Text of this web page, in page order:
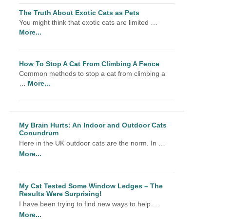
The Truth About Exotic Cats as Pets
You might think that exotic cats are limited …
More...
How To Stop A Cat From Climbing A Fence
Common methods to stop a cat from climbing a
More...
My Brain Hurts: An Indoor and Outdoor Cats
Conundrum
Here in the UK outdoor cats are the norm. In …
More...
My Cat Tested Some Window Ledges – The
Results Were Surprising!
I have been trying to find new ways to help …
More...